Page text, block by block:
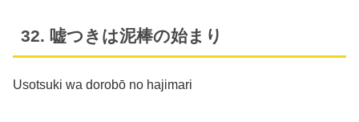
32. 嘘つきは泥棒の始まり
Usotsuki wa dorobō no hajimari